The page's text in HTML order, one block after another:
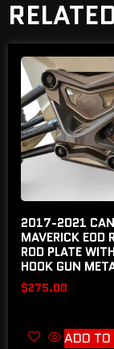
2017-2021
MAVERICK EOD
ROD PLATE
HOOK GUN
$275.00
ADD TO